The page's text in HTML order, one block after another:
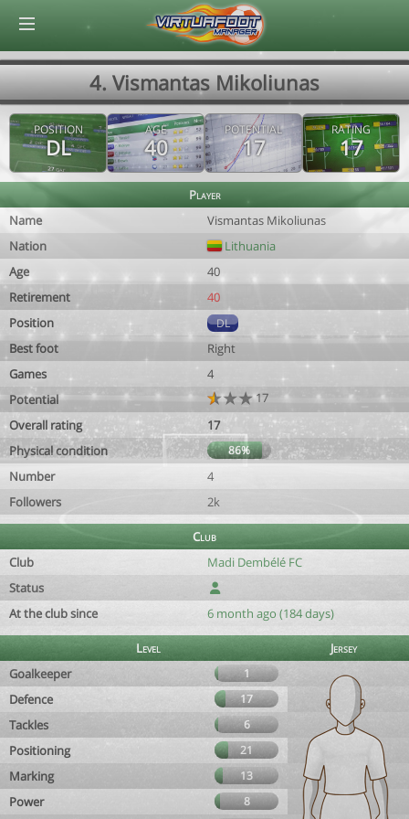
4. Vismantas Mikoliunas
POSITION
DL
AGE
40
POTENTIAL
17
RATING
17
Player
Name
Vismantas Mikoliunas
Nation
Lithuania
Age
40
Retirement
40
Position
DL
Best foot
Right
Games
4
Potential
17
Overall rating
17
Physical condition
86%
Number
4
Followers
2k
Club
Club
Madi Dembélé FC
Status
At the club since
6 month ago (184 days)
Level
Jersey
Goalkeeper
1
Defence 17
Tackles 6
Positioning 21
Marking 13
Power 8
© Virtuafoot Manager by Aymeric Le Corre 202608091135